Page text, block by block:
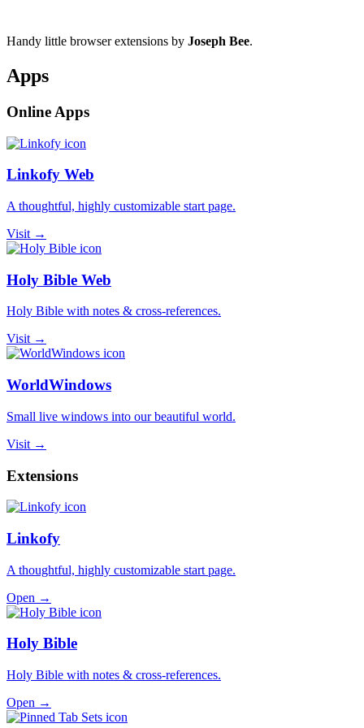
Handy little browser extensions by Joseph Bee.
Apps
Online Apps
Linkofy Web
A thoughtful, highly customizable start page.
Visit →
Holy Bible Web
Holy Bible with notes & cross-references.
Visit →
WorldWindows
Small live windows into our beautiful world.
Visit →
Extensions
Linkofy
A thoughtful, highly customizable start page.
Open →
Holy Bible
Holy Bible with notes & cross-references.
Open →